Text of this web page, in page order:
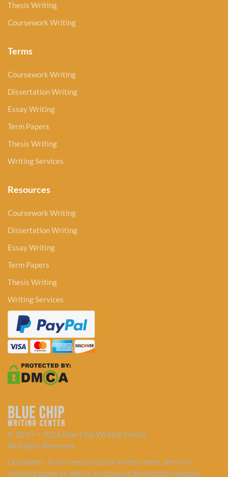
Thesis Writing
Coursework Writing
Terms
Coursework Writing
Dissertation Writing
Essay Writing
Term Papers
Thesis Writing
Writing Services
Resources
Coursework Writing
Dissertation Writing
Essay Writing
Term Papers
Thesis Writing
Writing Services
© 2010 — 2026 Blue Chip Writing Center
All Rights Reserved.
Disclaimer: If you need a custom written term, thesis or
research paper as well as an essay or dissertation sample,